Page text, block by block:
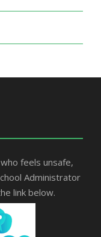
feels unsafe,
Administrator
link below.